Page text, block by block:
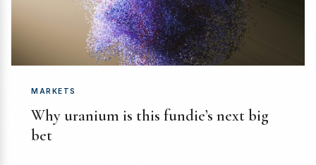
MARKETS
Why uranium is this fundie’s next big
bet